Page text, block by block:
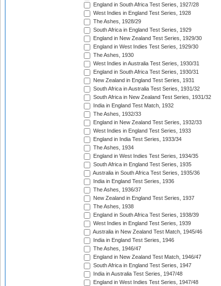
England in South Africa Test Series, 1927/28
West Indies in England Test Series, 1928
The Ashes, 1928/29
South Africa in England Test Series, 1929
England in New Zealand Test Series, 1929/30
England in West Indies Test Series, 1929/30
The Ashes, 1930
West Indies in Australia Test Series, 1930/31
England in South Africa Test Series, 1930/31
New Zealand in England Test Series, 1931
South Africa in Australia Test Series, 1931/32
South Africa in New Zealand Test Series, 1931/32
India in England Test Match, 1932
The Ashes, 1932/33
England in New Zealand Test Series, 1932/33
West Indies in England Test Series, 1933
England in India Test Series, 1933/34
The Ashes, 1934
England in West Indies Test Series, 1934/35
South Africa in England Test Series, 1935
Australia in South Africa Test Series, 1935/36
India in England Test Series, 1936
The Ashes, 1936/37
New Zealand in England Test Series, 1937
The Ashes, 1938
England in South Africa Test Series, 1938/39
West Indies in England Test Series, 1939
Australia in New Zealand Test Match, 1945/46
India in England Test Series, 1946
The Ashes, 1946/47
England in New Zealand Test Match, 1946/47
South Africa in England Test Series, 1947
India in Australia Test Series, 1947/48
England in West Indies Test Series, 1947/48